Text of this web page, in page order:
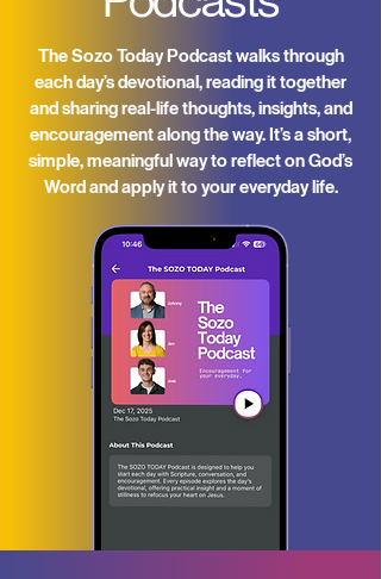
The Sozo Today Podcast walks through
each day’s devotional, reading it together
and sharing real-life thoughts, insights, and
encouragement along the way. It’s a short,
simple, meaningful way to reflect on God’s
Word and apply it to your everyday life.